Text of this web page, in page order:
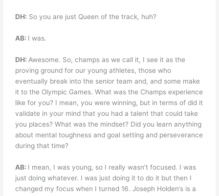
DH: So you are just Queen of the track, huh?
AB: I was.
DH: Awesome. So, champs as we call it, I see it as the
proving ground for our young athletes, those who
eventually break into the senior team and, and some make
it to the Olympic Games. What was the Champs experience
like for you? I mean, you were winning, but in terms of did it
validate in your mind that you had a talent that could take
you places? What was the mindset? Did you learn anything
about mental toughness and goal setting and perseverance
during that time?
AB: I mean, I was young, so I really wasn’t focused. I was
just doing whatever. I was just doing it to do it but then I
changed my focus when I turned 16. Joseph Holden’s is a